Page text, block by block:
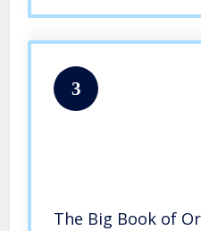
3
The Big Book of